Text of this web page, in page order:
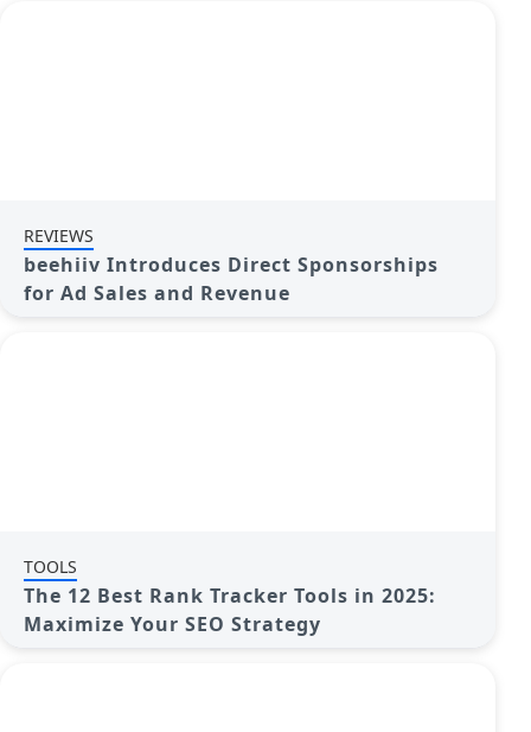
REVIEWS
beehiiv Introduces Direct Sponsorships
for Ad Sales and Revenue
TOOLS
The 12 Best Rank Tracker Tools in 2025:
Maximize Your SEO Strategy